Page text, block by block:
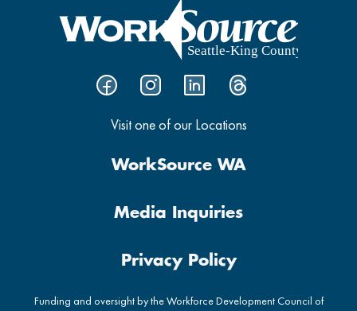
Visit one of our Locations
WorkSource WA
Media Inquiries
Privacy Policy
Funding and oversight by the Workforce Development Council of